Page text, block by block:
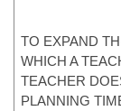
TO EXPAND
WHICH A
TEACHER
PLANNING